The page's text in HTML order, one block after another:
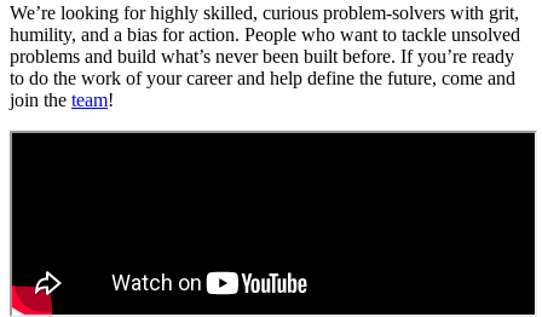
We’re looking for highly skilled, curious problem-solvers with grit,
humility, and a bias for action. People who want to tackle unsolved
problems and build what’s never been built before. If you’re ready
to do the work of your career and help define the future, come and
join the team!